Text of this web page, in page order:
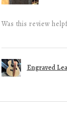
Was this review
Engraved